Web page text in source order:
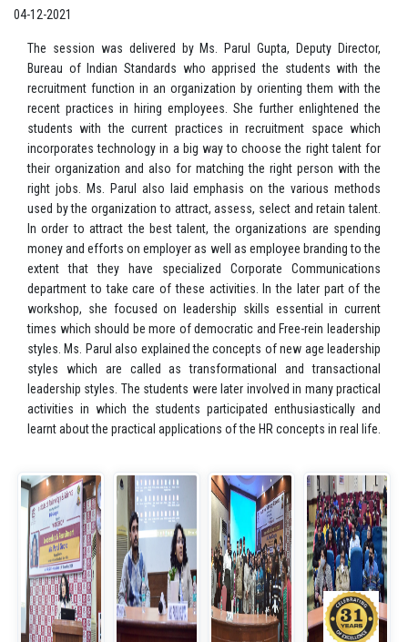
04-12-2021
The session was delivered by Ms. Parul Gupta, Deputy Director,
Bureau of Indian Standards who apprised the students with the
recruitment function in an organization by orienting them with the
recent practices in hiring employees. She further enlightened the
students with the current practices in recruitment space which
incorporates technology in a big way to choose the right talent for
their organization and also for matching the right person with the
right jobs. Ms. Parul also laid emphasis on the various methods
used by the organization to attract, assess, select and retain talent.
In order to attract the best talent, the organizations are spending
money and efforts on employer as well as employee branding to the
extent that they have specialized Corporate Communications
department to take care of these activities. In the later part of the
workshop, she focused on leadership skills essential in current
times which should be more of democratic and Free-rein leadership
styles. Ms. Parul also explained the concepts of new age leadership
styles which are called as transformational and transactional
leadership styles. The students were later involved in many practical
activities in which the students participated enthusiastically and
learnt about the practical applications of the HR concepts in real life.